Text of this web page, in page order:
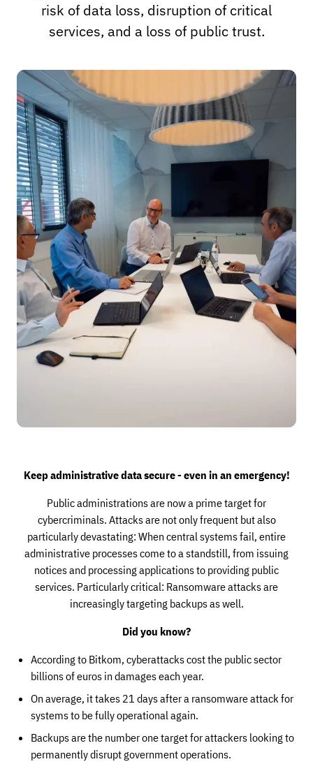
risk of data loss, disruption of critical
services, and a loss of public trust.
Keep administrative data secure - even in an emergency!
Public administrations are now a prime target for
cybercriminals. Attacks are not only frequent but also
particularly devastating: When central systems fail, entire
administrative processes come to a standstill, from issuing
notices and processing applications to providing public
services. Particularly critical: Ransomware attacks are
increasingly targeting backups as well.
Did you know?
According to Bitkom, cyberattacks cost the public sector
billions of euros in damages each year.
On average, it takes 21 days after a ransomware attack for
systems to be fully operational again.
Backups are the number one target for attackers looking to
permanently disrupt government operations.